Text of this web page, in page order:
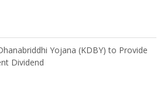
Yojana (KDBY) to Provide
Dividend